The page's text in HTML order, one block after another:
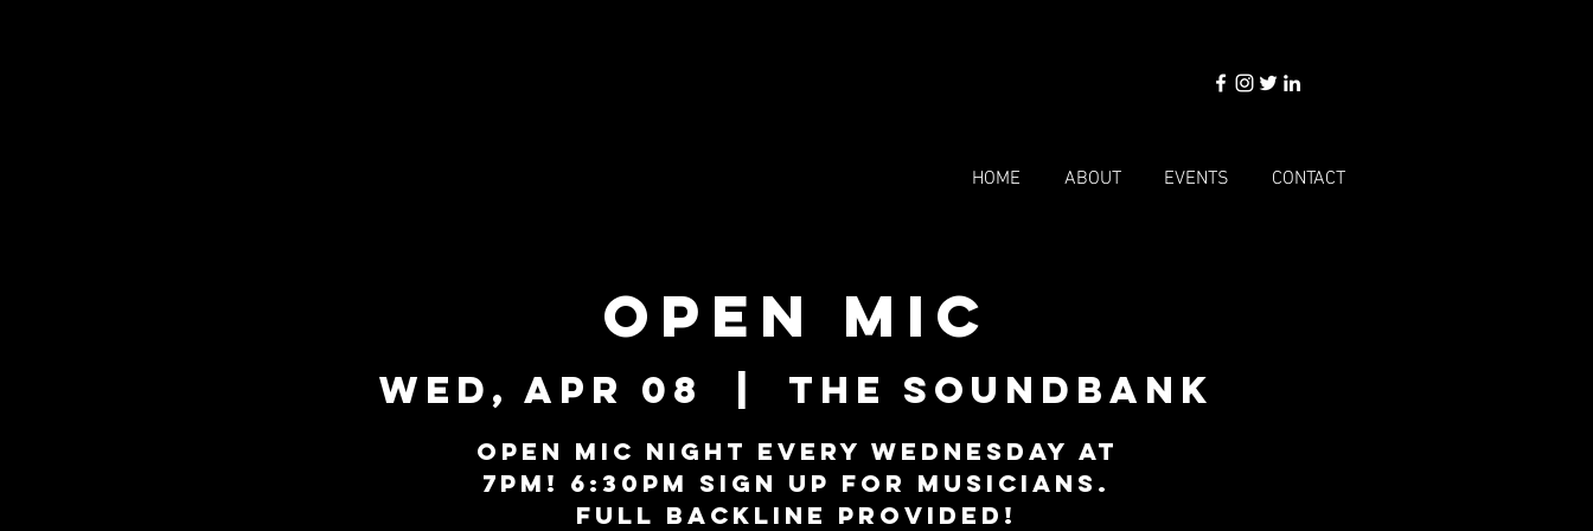
HOME ABOUT EVENTS CONTACT
Open Mic
Wed, Apr 08 The Soundbank
Open Mic Night every Wednesday at
7PM! 6:30PM sign up for musicians.
Full backline provided!